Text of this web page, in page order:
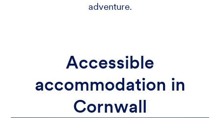
adventure.
Accessible
accommodation in
Cornwall